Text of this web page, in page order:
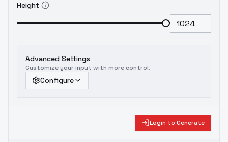
Height
Advanced Settings
Customize your input with more control.
Configure
Login to Generate